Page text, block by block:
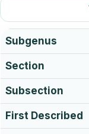
Subgenus
Section
Subsection
First Described